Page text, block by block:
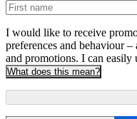
I would like to receive
preferences and behaviour
and promotions. I can easily
What does this mean?